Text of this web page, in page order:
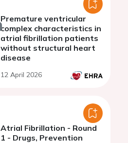
Premature ventricular
complex characteristics in
atrial fibrillation patients
without structural heart
disease
12 April 2026
Atrial Fibrillation - Round
1 - Drugs, Prevention